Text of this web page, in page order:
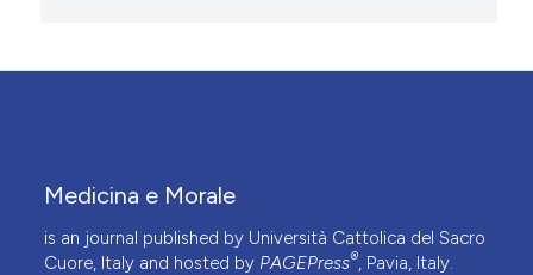
Medicina e Morale
is an journal published by Università Cattolica del Sacro
Cuore, Italy and hosted by PAGEPress®, Pavia, Italy.